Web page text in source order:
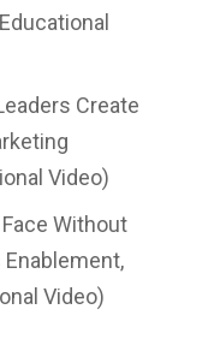
Create
Video)
Without
Video)